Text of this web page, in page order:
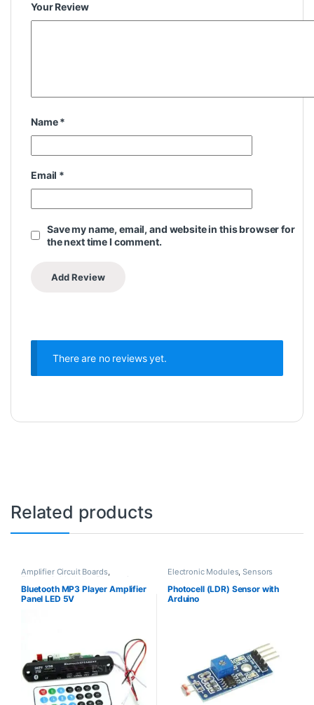
Your Review
Name*
Email *
Save my name, email, and website in this browser for
the next time I comment.
There are no reviews yet.
Related products
Amplifier Circuit Boards,
Electronic Modules Electronic
Spare Parts
Bluetooth MP3 Player Amplifier
Panel LED 5V
Electronic Modules,Sensors
Photocell (LDR) Sensor with
Arduino